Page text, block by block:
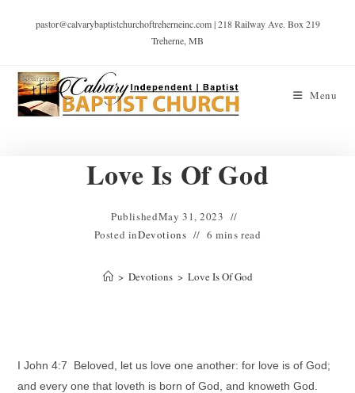
pastor@calvarybaptistchurchoftreherneinc.com | 218 Railway Ave. Box 219
Treherne, MB
Menu
Love Is Of God
PublishedMay 31, 2023
Posted inDevotions 6 mins read
> Devotions > Love Is Of God
I John 4:7 Beloved, let us love one another: for love is of God;
and every one that loveth is born of God, and knoweth God.